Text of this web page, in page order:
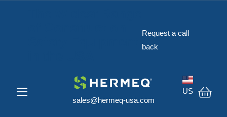
Request a call
back
sales@hermeq-usa.com
US